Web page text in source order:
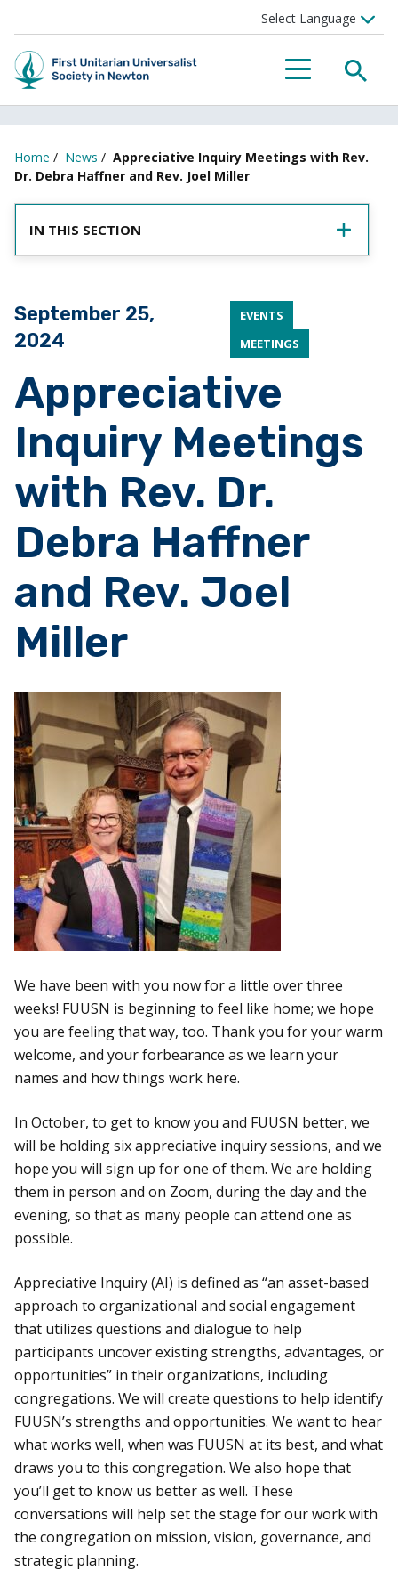
MENU
Home / News / Appreciative Inquiry Meetings with Rev.
Dr. Debra Haffner and Rev. Joel Miller
IN THIS SECTION
Posted on
September 25,
2024
EVENTS
MEETINGS
Appreciative
Inquiry Meetings
with Rev. Dr.
Debra Haffner
and Rev. Joel
Miller
We have been with you now for a little over three
weeks! FUUSN is beginning to feel like home; we hope
you are feeling that way, too. Thank you for your warm
welcome, and your forbearance as we learn your
names and how things work here.
In October, to get to know you and FUUSN better, we
will be holding six appreciative inquiry sessions, and we
hope you will sign up for one of them. We are holding
them in person and on Zoom, during the day and the
evening, so that as many people can attend one as
possible.
Appreciative Inquiry (AI) is defined as “an asset-based
approach to organizational and social engagement
that utilizes questions and dialogue to help
participants uncover existing strengths, advantages, or
opportunities” in their organizations, including
congregations. We will create questions to help identify
FUUSN’s strengths and opportunities. We want to hear
what works well, when was FUUSN at its best, and what
draws you to this congregation. We also hope that
you’ll get to know us better as well. These
conversations will help set the stage for our work with
the congregation on mission, vision, governance, and
strategic planning.